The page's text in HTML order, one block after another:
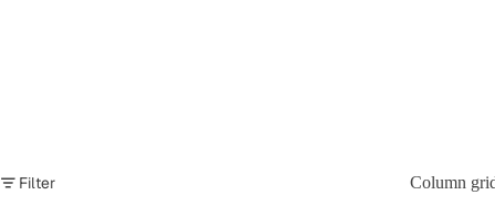
Filter
Column